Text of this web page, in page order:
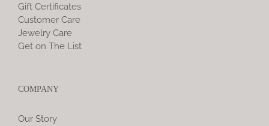
Gift Certificates
Customer Care
Jewelry Care
Get on The List
COMPANY
Our Story